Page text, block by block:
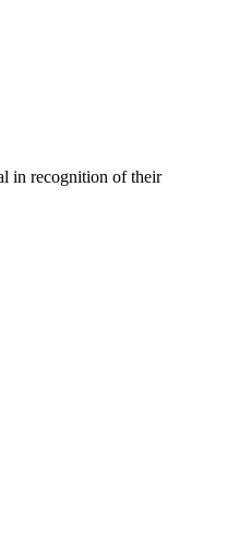
in recognition of their